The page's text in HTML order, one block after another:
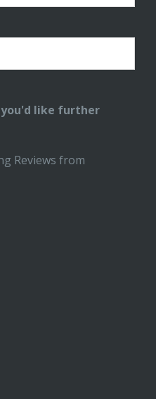
like further
Reviews from